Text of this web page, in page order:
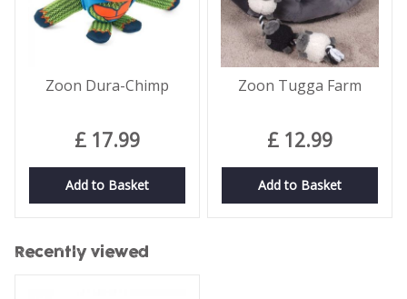
Zoon Dura-Chimp
£ 17.99
Add to Basket
Zoon Tugga Farm
£ 12.99
Add to Basket
Recently viewed